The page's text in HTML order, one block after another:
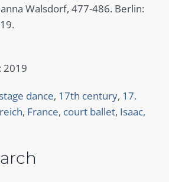
Walsdorf, 477-486. Berlin:
2019
dance, 17th century, 17.
, France, court ballet, Isaac,